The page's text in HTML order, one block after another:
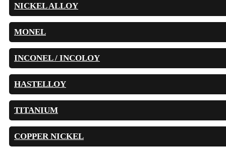
NICKEL ALLOY
MONEL
INCONEL / INCOLOY
HASTELLOY
TITANIUM
COPPER NICKEL